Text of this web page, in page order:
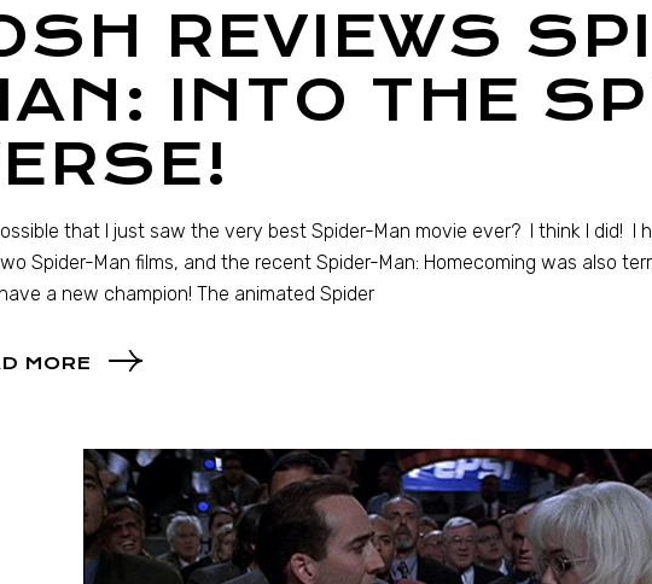
REVIEWS
INTO THE
that I just saw the very best Spider-Man movie ever? I think I did! I
Spider-Man films, and the recent Spider-Man: Homecoming was also
a new champion! The animated Spider
MORE